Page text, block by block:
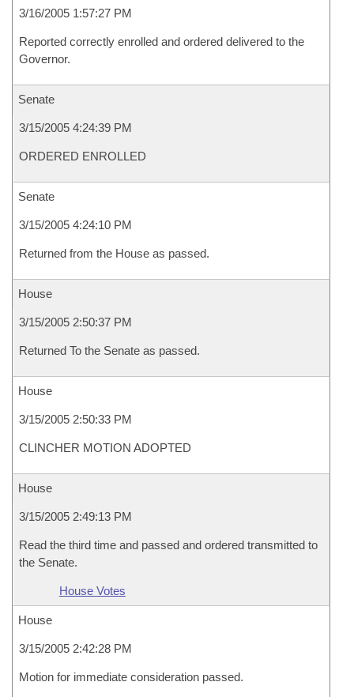
3/16/2005 1:57:27 PM
Reported correctly enrolled and ordered delivered to the
Governor.
Senate
3/15/2005 4:24:39 PM
ORDERED ENROLLED
Senate
3/15/2005 4:24:10 PM
Returned from the House as passed.
House
3/15/2005 2:50:37 PM
Returned To the Senate as passed.
House
3/15/2005 2:50:33 PM
CLINCHER MOTION ADOPTED
House
3/15/2005 2:49:13 PM
Read the third time and passed and ordered transmitted to
the Senate.
House Votes
House
3/15/2005 2:42:28 PM
Motion for immediate consideration passed.